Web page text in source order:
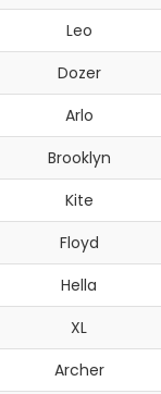
Leo
Dozer
Arlo
Brooklyn
Kite
Floyd
Hella
XL
Archer